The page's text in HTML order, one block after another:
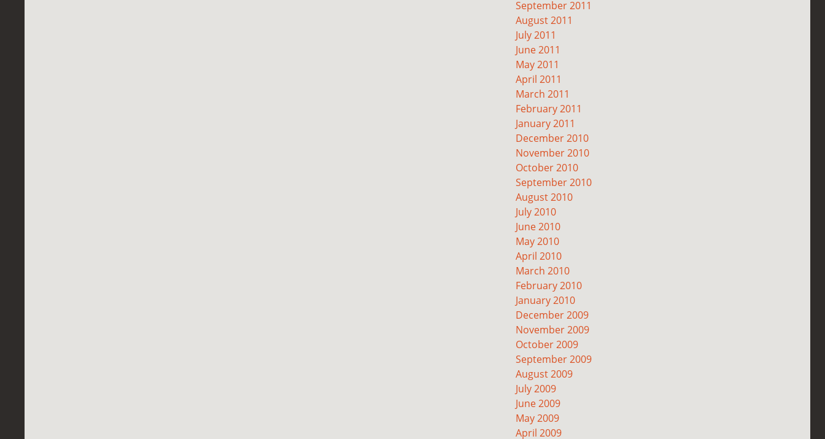
September 2011
August 2011
July 2011
June 2011
May 2011
April 2011
March 2011
February 2011
January 2011
December 2010
November 2010
October 2010
September 2010
August 2010
July 2010
June 2010
May 2010
April 2010
March 2010
February 2010
January 2010
December 2009
November 2009
October 2009
September 2009
August 2009
July 2009
June 2009
May 2009
April 2009